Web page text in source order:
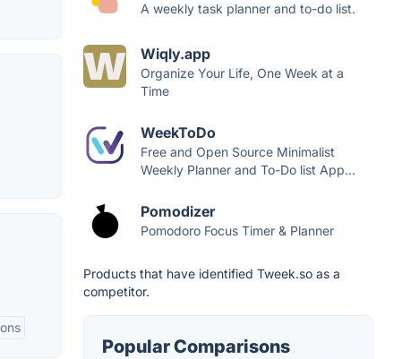
A weekly task planner and to-do list.
Wiqly.app
Organize Your Life, One Week at a
Time
WeekToDo
Free and Open Source Minimalist
Weekly Planner and To-Do list App...
Pomodizer
Pomodoro Focus Timer & Planner
Products that have identified Tweek.so as a
competitor.
Popular Comparisons